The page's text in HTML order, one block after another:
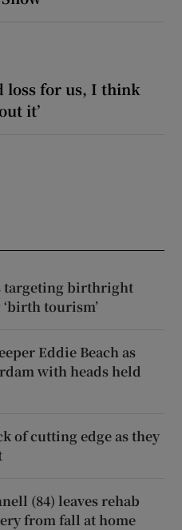
loss for us, I think
it’
targeting birthright
tourism’
Eddie Beach as
with heads held
of cutting edge as they
(84) leaves rehab
from fall at home